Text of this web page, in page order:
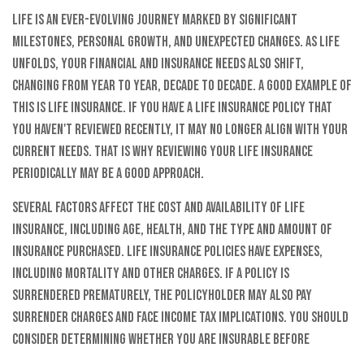
Life is an ever-evolving journey marked by significant
milestones, personal growth, and unexpected changes. As life
unfolds, your financial and insurance needs also shift,
changing from year to year, decade to decade. A good example of
this is life insurance. If you have a life insurance policy that
you haven't reviewed recently, it may no longer align with your
current needs. That is why reviewing your life insurance
periodically may be a good approach.
Several factors affect the cost and availability of life
insurance, including age, health, and the type and amount of
insurance purchased. Life insurance policies have expenses,
including mortality and other charges. If a policy is
surrendered prematurely, the policyholder may also pay
surrender charges and face income tax implications. You should
consider determining whether you are insurable before